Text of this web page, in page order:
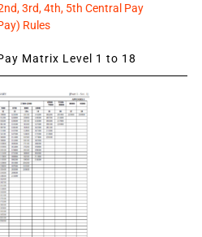
3rd, 4th, 5th Central Pay
Rules
Matrix Level 1 to 18